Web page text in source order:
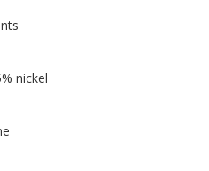
nickel